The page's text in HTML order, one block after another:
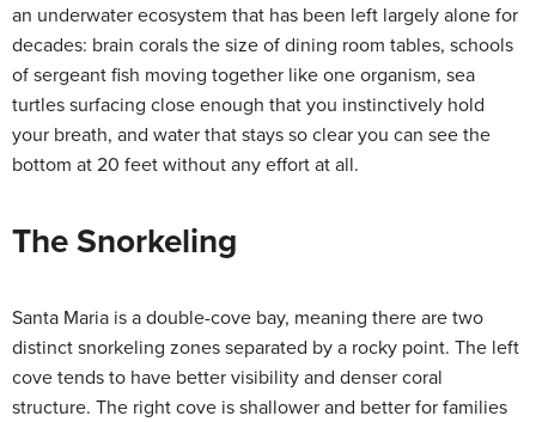
an underwater ecosystem that has been left largely alone for
decades: brain corals the size of dining room tables, schools
of sergeant fish moving together like one organism, sea
turtles surfacing close enough that you instinctively hold
your breath, and water that stays so clear you can see the
bottom at 20 feet without any effort at all.
The Snorkeling
Santa Maria is a double-cove bay, meaning there are two
distinct snorkeling zones separated by a rocky point. The left
cove tends to have better visibility and denser coral
structure. The right cove is shallower and better for families